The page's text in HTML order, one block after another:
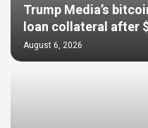
Trump Media’s
loan collateral after
August 6, 2026